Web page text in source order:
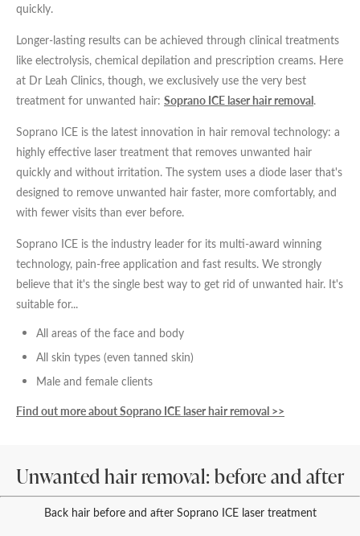
underlying cause of the extra hair growth. Androgens are typically
referred to as 'male hormones' but they are actually produced in
both male and female bodies.
likelihood of unwanted hair growth increases – especially in
women.
quickly.
Longer-lasting results can be achieved through clinical treatments
like electrolysis, chemical depilation and prescription creams. Here
at Dr Leah Clinics, though, we exclusively use the very best
treatment for unwanted hair: Soprano ICE laser hair removal.
Soprano ICE is the latest innovation in hair removal technology: a
highly effective laser treatment that removes unwanted hair
quickly and without irritation. The system uses a diode laser that's
designed to remove unwanted hair faster, more comfortably, and
with fewer visits than ever before.
Soprano ICE is the industry leader for its multi-award winning
technology, pain-free application and fast results. We strongly
believe that it's the single best way to get rid of unwanted hair. It's
suitable for...
All areas of the face and body
All skin types (even tanned skin)
Male and female clients
Find out more about Soprano ICE laser hair removal >>
Unwanted hair removal: before and after
Back hair before and after Soprano ICE laser treatment